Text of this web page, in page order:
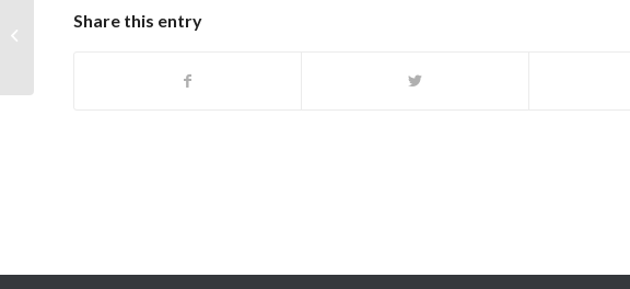
Share this entry
3rd PPP monitoring in
Myanmar: The New